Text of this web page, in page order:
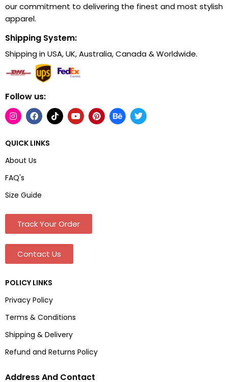
our commitment to delivering the finest and most stylish
apparel.
Shipping System:
Shipping in USA, UK, Australia, Canada & Worldwide.
Follow us:
QUICK LINKS
About Us
FAQ's
Size Guide
Track Your Order
Contact Us
POLICY LINKS
Privacy Policy
Terms & Conditions
Shipping & Delivery
Refund and Returns Policy
Address And Contact